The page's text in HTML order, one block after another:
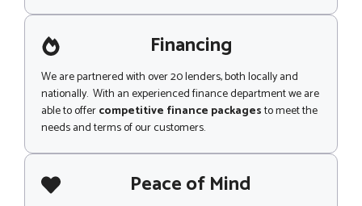
Financing
We are partnered with over 20 lenders, both locally and
nationally. With an experienced finance department we are
able to offercompetitive finance packagesto meet the
needs and terms of our customers.
Peace of Mind